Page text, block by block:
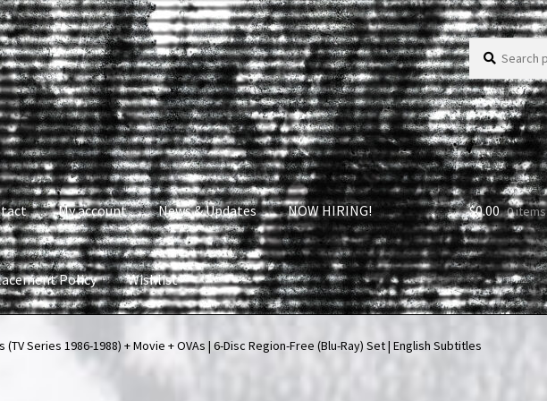
Search
products
…
My account News & Updates NOW HIRING!
Policy Wishlist
News & Updates NOW HIRING! Privacy Policy
$0.00 0 items
Series 1986-1988) + Movie + OVAs | 6-Disc Region-Free (Blu-Ray) Set | English Subtitles